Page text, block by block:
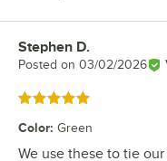
Review by
Stephen D.
Posted on 03/02/2026
Rated 5 out of 5 stars
Color: Green
We use these to tie